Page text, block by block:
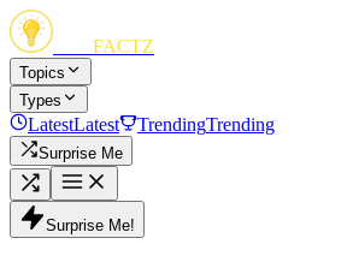
FACTZ
Topics
Types
LatestLatest TrendingTrending
Surprise Me
Surprise Me!